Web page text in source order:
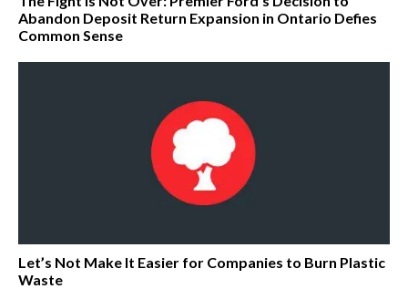
Abandon Deposit Return Expansion in Ontario Defies
Common Sense
Let’s Not Make It Easier for Companies to Burn Plastic
Waste